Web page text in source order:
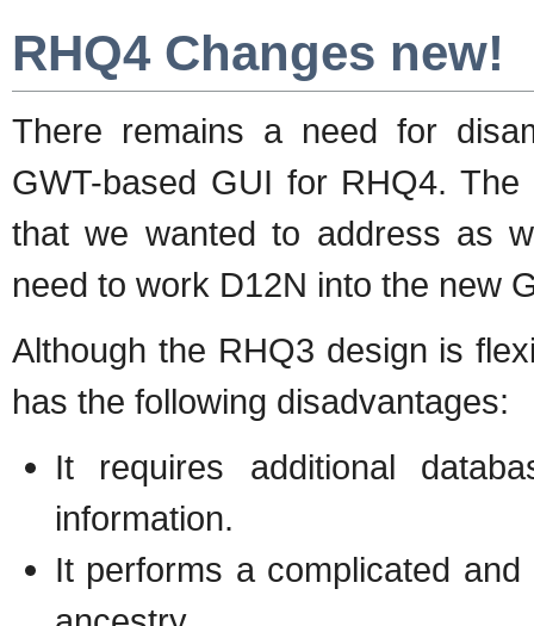
RHQ4 Changes new!
There remains a need for
GWT-based GUI for RHQ4.
that we wanted to address as
need to work D12N into the new
Although the RHQ3 design is
has the following disadvantages:
It requires additional
information.
It performs a complicated